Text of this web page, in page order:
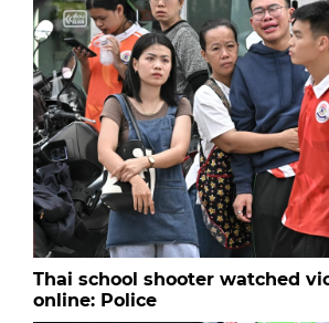
Thai school shooter watched
online: Police